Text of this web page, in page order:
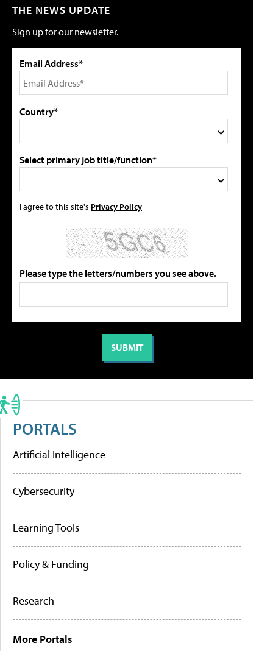
THE NEWS UPDATE
Sign up for our newsletter.
Email Address*
Country*
Select primary job title/function*
I agree to this site's Privacy Policy
Please type the letters/numbers you see above.
PORTALS
Artificial Intelligence
Cybersecurity
Learning Tools
Policy & Funding
Research
More Portals